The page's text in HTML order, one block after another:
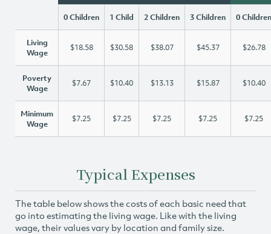
0 Children 1 Child 2 Children 3 Children 0 Children
Living
Wage
$18.58 $30.58 $38.07 $45.37 $26.78
Poverty
Wage
$7.67 $10.40 $13.13 $15.87 $10.40
Minimum
Wage
$7.25 $7.25 $7.25 $7.25 $7.25
Typical Expenses
The table below shows the costs of each basic need that
go into estimating the living wage. Like with the living
wage, their values vary by location and family size.